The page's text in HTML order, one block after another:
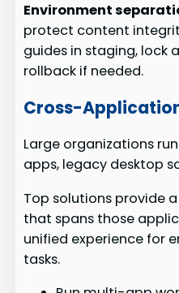
Environment
protect content
guides in staging, lock
rollback if needed.
Cross-
Large organizations
apps, legacy desktop
Top solutions provide
that spans those
unified experience for
tasks.